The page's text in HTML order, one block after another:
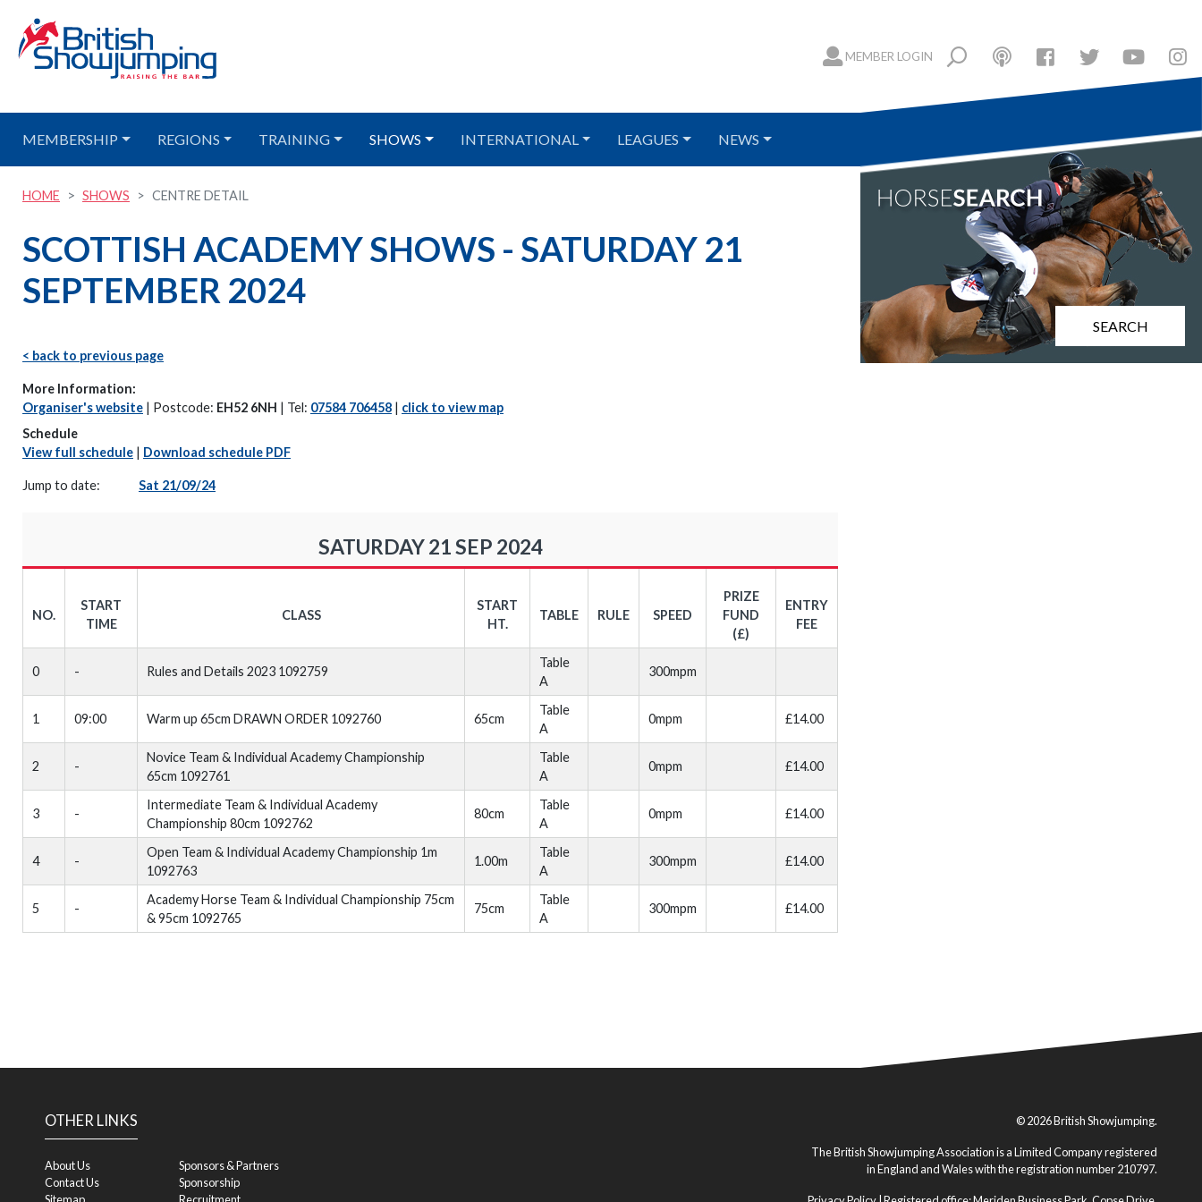
MEMBER LOGIN
MEMBERSHIP REGIONS TRAINING SHOWS INTERNATIONAL LEAGUES NEWS
HOME SHOWS CENTRE DETAIL
SCOTTISH ACADEMY SHOWS - SATURDAY 21
SEPTEMBER 2024
< back to previous page
More Information:
Organiser's website | Postcode: EH52 6NH | Tel: 07584 706458 | click to view map
Schedule
View full schedule | Download schedule PDF
Jump to date: Sat 21/09/24
SATURDAY 21 SEP 2024
NO.
START
TIME
CLASS
START
HT.
TABLE RULE SPEED
PRIZE
FUND
(£)
ENTRY
FEE
0 - Rules and Details 2023 1092759
Table
A
300mpm
1 09:00 Warm up 65cm DRAWN ORDER 1092760 65cm
Table
A
0mpm £14.00
2 -
Novice Team & Individual Academy Championship
65cm 1092761
Table
A
0mpm £14.00
3 -
Intermediate Team & Individual Academy
Championship 80cm 1092762
80cm
Table
A
0mpm £14.00
4 -
Open Team & Individual Academy Championship 1m
1092763
1.00m
Table
A
300mpm £14.00
5 -
Academy Horse Team & Individual Championship 75cm
& 95cm 1092765
75cm
Table
A
300mpm £14.00
SEARCH
OTHER LINKS
About Us
Contact Us
Sponsors & Partners
Sponsorship
© 2026 British Showjumping.
The British Showjumping Association is a Limited Company registered
in England and Wales with the registration number 210797.